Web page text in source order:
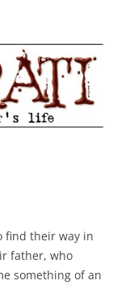
and trends in
find their way in
father, who
something of an